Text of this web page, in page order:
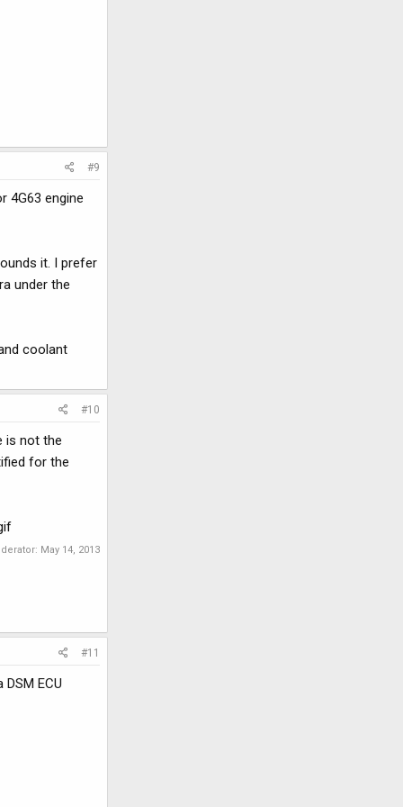
#9
4G63 engine
it. I prefer
under the
coolant
#10
is not the
for the
May 14, 2013
#11
ECU